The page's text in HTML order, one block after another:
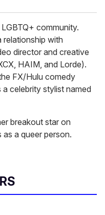
community.
relationship with
director and creative
HAIM, and Lorde).
FX/Hulu comedy
celebrity stylist named
breakout star on
a queer person.